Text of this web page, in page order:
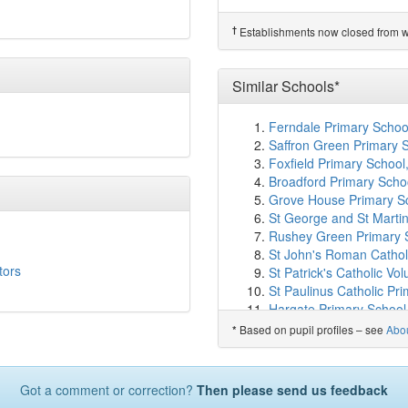
Watford Field School
Central Primary School
Watford Grammar
Oxhey Nursery School
Watford St John's
Haberdashers' Boys'
Haberdashers' Girls'
Colnbrook School
Warren Dell Primary
Edge Grove School
Chater Junior School
Knutsford Primary
Oxhey Wood Primary
Woodhall Primary
Laurance Haines
Bentley Wood High
St Joseph Catholic
Chater Infant School
West Herts College
† Establishments now closed from
Similar Schools*
Ferndale Primary
Saffron Green Primary
Foxfield Primary
Broadford Primary
Grove House Primary
St George and St
Rushey Green Primary
St John's Roman
St Patrick's Catholic
St Paulinus Catholic
Hargate Primary
The Westborough
Lift Newington, Hull
Darell Primary and
Sneinton St Stephen's
Kingsthorpe Grove
* Based on pupil profiles – see
Got a comment or correction? Then please send us feedback